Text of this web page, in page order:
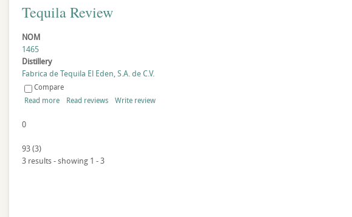
Tequila Review
NOM
1465
Distillery
Fabrica de Tequila El Eden, S.A. de C.V.
Compare
Read more
Read reviews Write review
0
93(3)
3 results - showing 1 - 3